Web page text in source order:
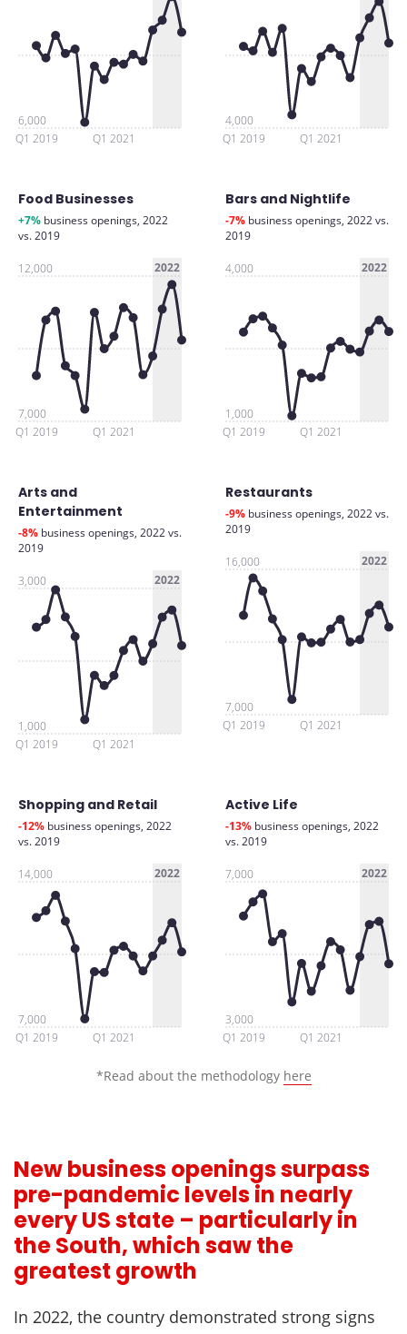
Q1 2019 Q1 2021
6,000
Q1 2019
Q1 2021
4,000
Food Businesses
+7% business openings, 2022
vs. 2019
2022
Q1 2019 Q1 2021
7,000
12,000
Bars and Nightlife
-7% business openings, 2022 vs.
2019
2022
Q1 2019 Q1 2021
1,000
4,000
Arts and
Entertainment
-8% business openings, 2022 vs.
2019
2022
Q1 2019 Q1 2021
1,000
3,000
Restaurants
-9% business openings, 2022 vs.
2019
2022
Q1 2019 Q1 2021
7,000
16,000
Shopping and Retail
-12% business openings, 2022
vs. 2019
2022
Q1 2019 Q1 2021
7,000
14,000
Active Life
-13% business openings, 2022
vs. 2019
2022
Q1 2019 Q1 2021
3,000
7,000
*Read about the methodology here
New business openings surpass
pre-pandemic levels in nearly
every US state – particularly in
the South, which saw the
greatest growth
In 2022, the country demonstrated strong signs